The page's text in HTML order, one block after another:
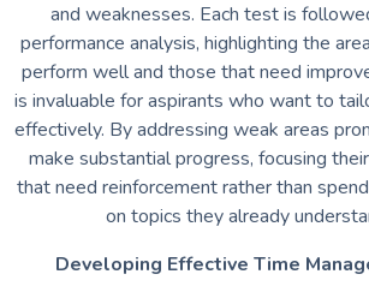
and weaknesses. Each test is
performance analysis, highlighting the
perform well and those that need
is invaluable for aspirants who want to
effectively. By addressing weak areas
make substantial progress, focusing
that need reinforcement rather than
on topics they already
Developing Effective Time